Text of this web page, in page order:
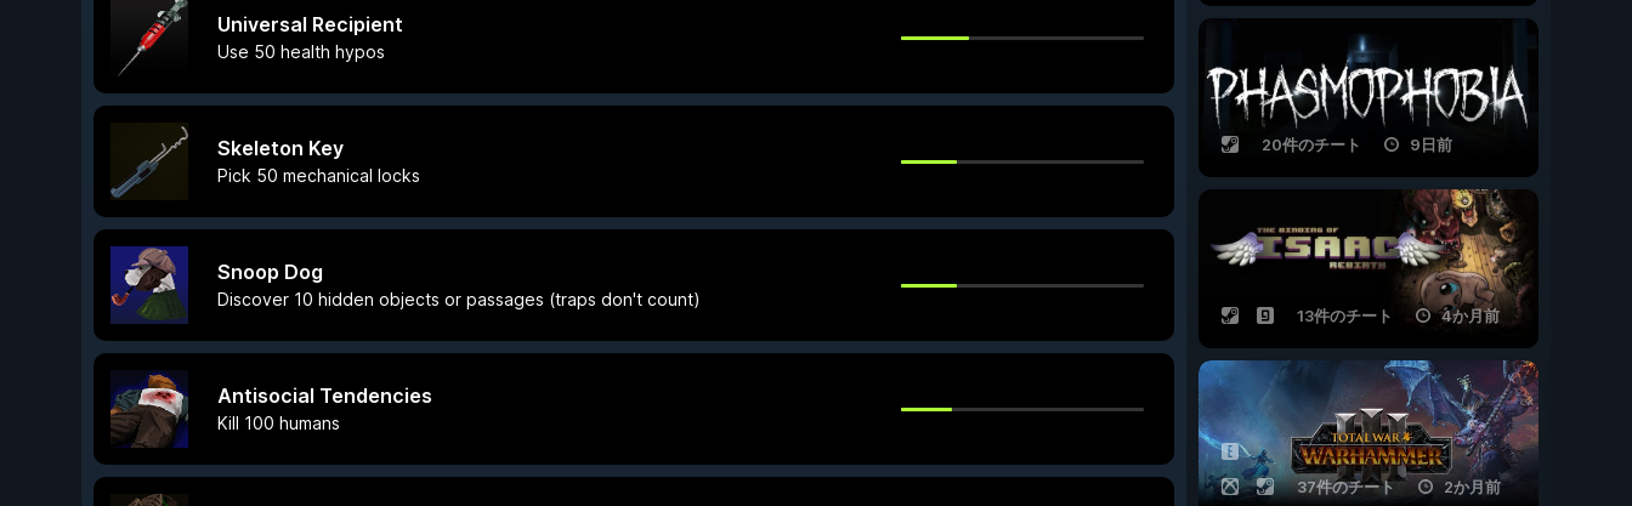
Universal Recipient
Use 50 health hypos
Skeleton Key
Pick 50 mechanical locks
Snoop Dog
Discover 10 hidden objects or passages (traps don't count)
Antisocial Tendencies
Kill 100 humans
20件のチート 9日前
13件のチート 4か月前
37件のチート 2か月前